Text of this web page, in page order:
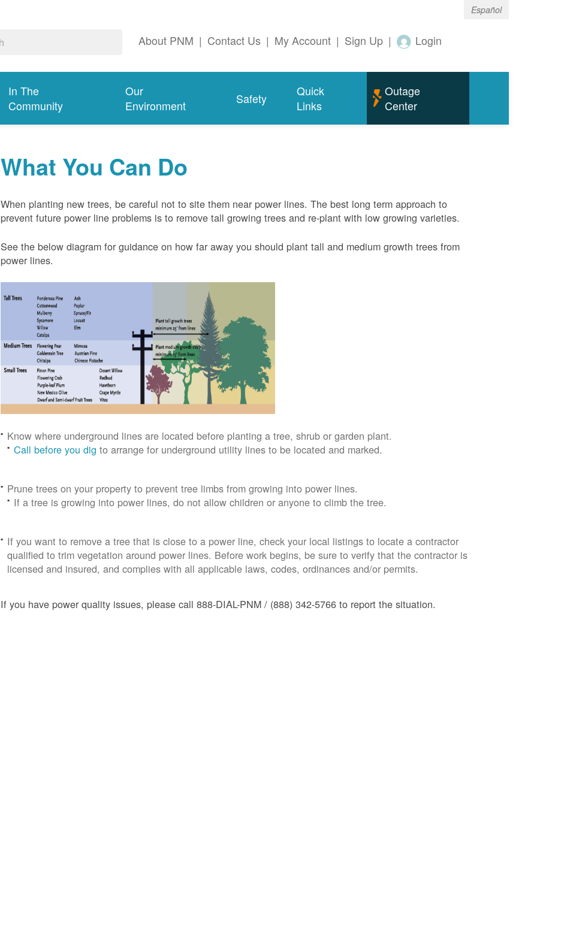
Español
About PNM | Contact Us | My Account | Sign Up | Login
In The
Community
Our
Environment
Safety
Quick
Links
Outage
Center
What You Can Do
When planting new trees, be careful not to site them near power lines. The best long term approach to
prevent future power line problems is to remove tall growing trees and re-plant with low growing varieties.
See the below diagram for guidance on how far away you should plant tall and medium growth trees from
power lines.
Know where underground lines are located before planting a tree, shrub or garden plant.
Call before you dig to arrange for underground utility lines to be located and marked.
Prune trees on your property to prevent tree limbs from growing into power lines.
If a tree is growing into power lines, do not allow children or anyone to climb the tree.
If you want to remove a tree that is close to a power line, check your local listings to locate a contractor
qualified to trim vegetation around power lines. Before work begins, be sure to verify that the contractor is
licensed and insured, and complies with all applicable laws, codes, ordinances and/or permits.
If you have power quality issues, please call 888-DIAL-PNM / (888) 342-5766 to report the situation.